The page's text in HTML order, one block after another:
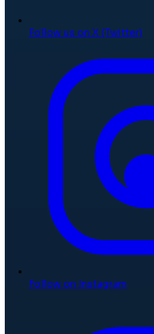
Follow us on X (Twitter)
Follow on Instagram